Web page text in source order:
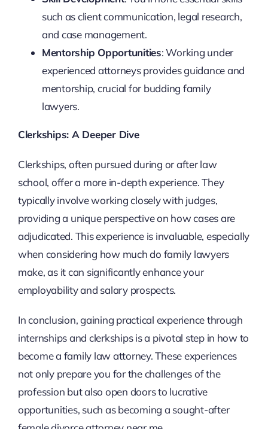
such as client communication, legal research,
and case management.
Mentorship Opportunities: Working under
experienced attorneys provides guidance and
mentorship, crucial for budding family
lawyers.
Clerkships: A Deeper Dive
Clerkships, often pursued during or after law
school, offer a more in-depth experience. They
typically involve working closely with judges,
providing a unique perspective on how cases are
adjudicated. This experience is invaluable, especially
when considering how much do family lawyers
make, as it can significantly enhance your
employability and salary prospects.
In conclusion, gaining practical experience through
internships and clerkships is a pivotal step in how to
become a family law attorney. These experiences
not only prepare you for the challenges of the
profession but also open doors to lucrative
opportunities, such as becoming a sought-after